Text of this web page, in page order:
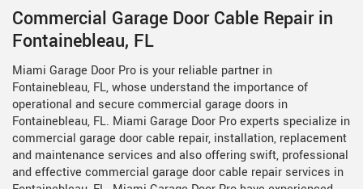
Commercial Garage Door Cable Repair in
Fontainebleau, FL
Miami Garage Door Pro is your reliable partner in
Fontainebleau, FL, whose understand the importance of
operational and secure commercial garage doors in
Fontainebleau, FL. Miami Garage Door Pro experts specialize in
commercial garage door cable repair, installation, replacement
and maintenance services and also offering swift, professional
and effective commercial garage door cable repair services in